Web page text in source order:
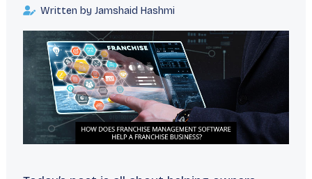
Written by Jamshaid Hashmi